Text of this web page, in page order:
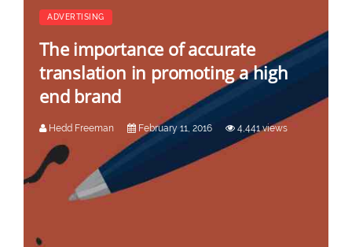
ADVERTISING
The importance of accurate
translation in promoting a high
end brand
Hedd Freeman February 11, 2016 4,441 views